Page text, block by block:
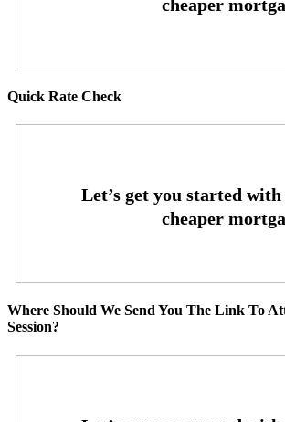
Quick Rate Check
Where Should We Send You The Link To
Session?